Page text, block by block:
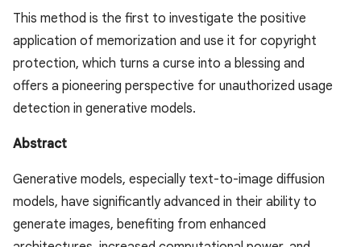
This method is the first to investigate the positive
application of memorization and use it for copyright
protection, which turns a curse into a blessing and
offers a pioneering perspective for unauthorized usage
detection in generative models.
Abstract
Generative models, especially text-to-image diffusion
models, have significantly advanced in their ability to
generate images, benefiting from enhanced